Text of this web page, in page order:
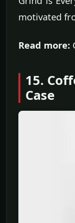
motivated
Read more:
15.
Case